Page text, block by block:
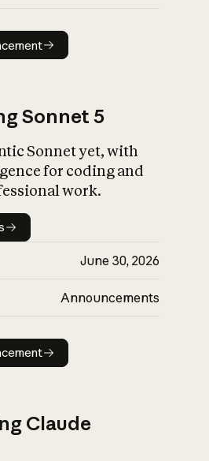
announcement
Sonnet 5
Sonnet yet, with
for coding and
work.
details
June 30, 2026
Announcements
announcement
Claude